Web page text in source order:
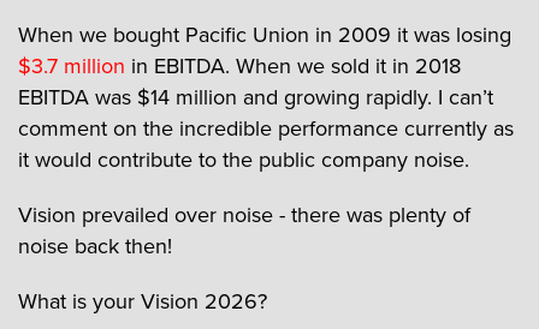
When we bought Pacific Union in 2009 it was losing
$3.7 million in EBITDA. When we sold it in 2018
EBITDA was $14 million and growing rapidly. I can’t
comment on the incredible performance currently as
it would contribute to the public company noise.
Vision prevailed over noise - there was plenty of
noise back then!
What is your Vision 2026?